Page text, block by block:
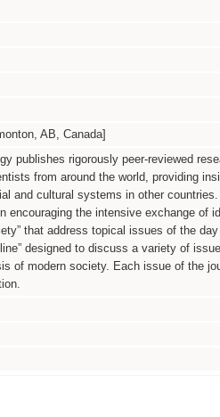
AB, Canada]
publishes rigorously peer-reviewed
from around the world, providing
and cultural systems in other
encouraging the intensive exchange of
that address topical issues of the
designed to discuss a variety of
of modern society. Each issue of the